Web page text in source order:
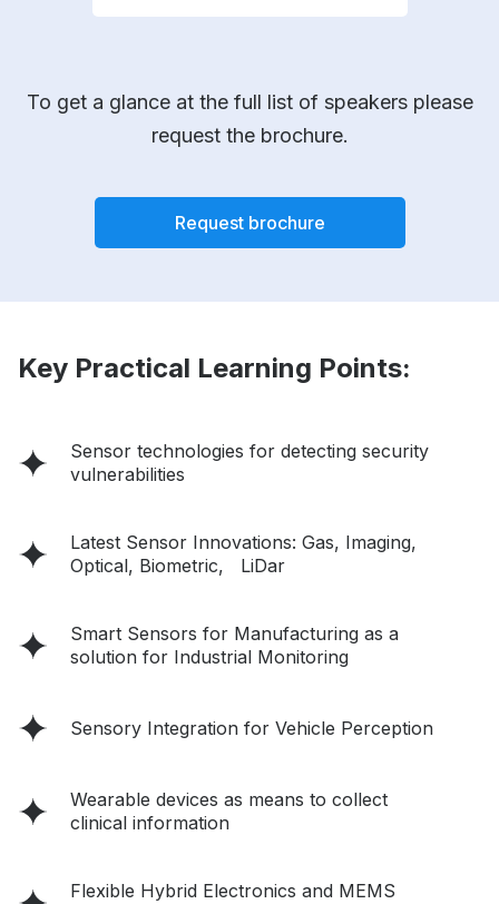
To get a glance at the full list of speakers please
request the brochure.
Request brochure
Key Practical Learning Points:
Sensor technologies for detecting security
vulnerabilities
Latest Sensor Innovations: Gas, Imaging,
Optical, Biometric, LiDar
Smart Sensors for Manufacturing as a
solution for Industrial Monitoring
Sensory Integration for Vehicle Perception
Wearable devices as means to collect
clinical information
Flexible Hybrid Electronics and MEMS